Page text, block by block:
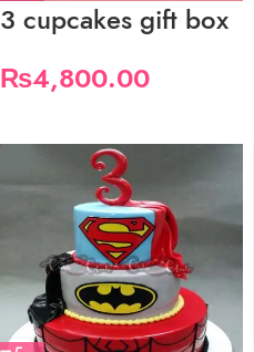
3 cupcakes gift box
₨4,800.00